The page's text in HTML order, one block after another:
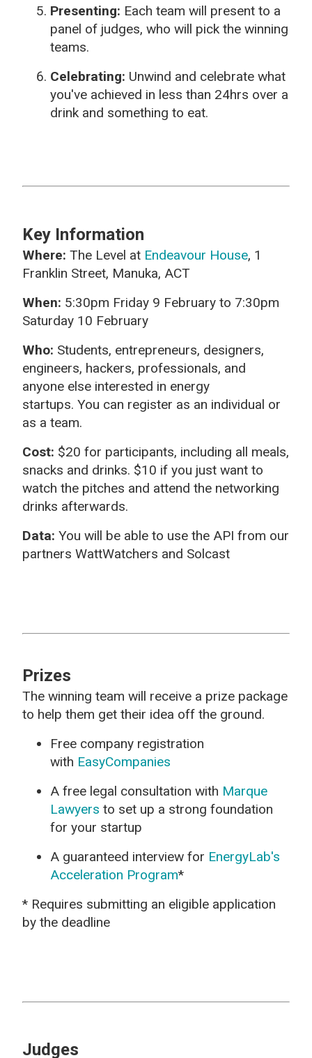
Presenting: Each team will present to a
panel of judges, who will pick the winning
teams.
Celebrating: Unwind and celebrate what
you've achieved in less than 24hrs over a
drink and something to eat.
Key Information
Where: The Level at Endeavour House, 1
Franklin Street, Manuka, ACT
When: 5:30pm Friday 9 February to 7:30pm
Saturday 10 February
Who: Students, entrepreneurs, designers,
engineers, hackers, professionals, and
anyone else interested in energy
startups. You can register as an individual or
as a team.
Cost: $20 for participants, including all meals,
snacks and drinks. $10 if you just want to
watch the pitches and attend the networking
drinks afterwards.
Data: You will be able to use the API from our
partners WattWatchers and Solcast
Prizes
The winning team will receive a prize package
to help them get their idea off the ground.
Free company registration
with EasyCompanies
A free legal consultation with Marque
Lawyers to set up a strong foundation
for your startup
A guaranteed interview for EnergyLab's
Acceleration Program*
* Requires submitting an eligible application
by the deadline
Judges